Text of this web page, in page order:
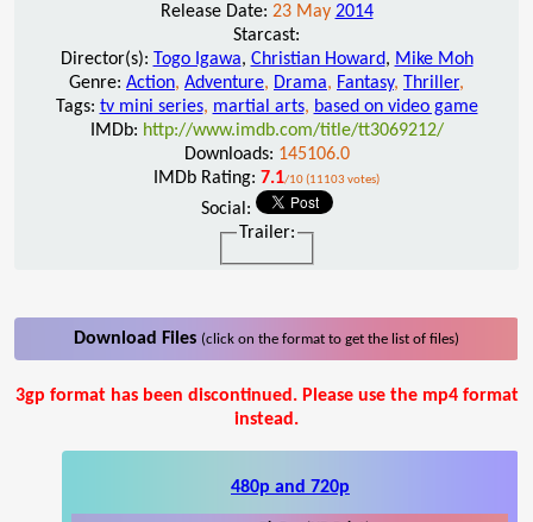
Release Date: 23 May 2014
Starcast:
Director(s): Togo Igawa, Christian Howard, Mike Moh
Genre: Action, Adventure, Drama, Fantasy, Thriller,
Tags: tv mini series, martial arts, based on video game
IMDb: http://www.imdb.com/title/tt3069212/
Downloads: 145106.0
IMDb Rating: 7.1/10 (11103 votes)
Social:
Trailer:
Download Files (click on the format to get the list of files)
3gp format has been discontinued. Please use the mp4 format
instead.
480p and 720p